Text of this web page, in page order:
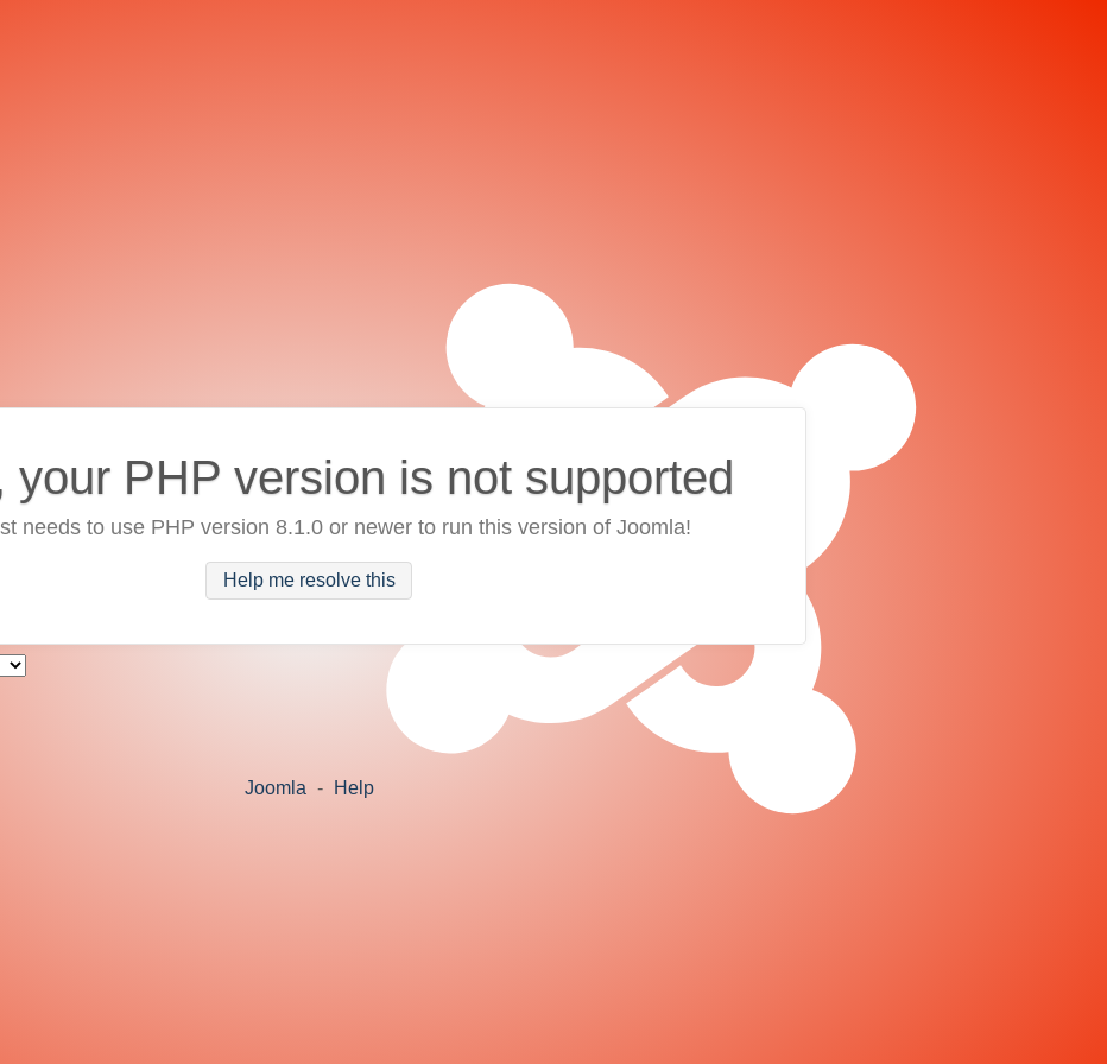
your PHP version is not supported
needs to use PHP version 8.1.0 or newer to run this version of Joomla!
Help me resolve this
Joomla - Help